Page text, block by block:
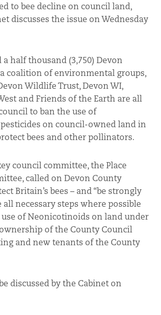
to bee decline on council land,
discusses the issue on Wednesday
half thousand (3,750) Devon
coalition of environmental groups,
Wildlife Trust, Devon WI,
and Friends of the Earth are all
to ban the use of
on council-owned land in
bees and other pollinators.
council committee, the Place
called on Devon County
Britain’s bees – and “be strongly
all necessary steps where possible
of Neonicotinoids on land under
of the County Council
and new tenants of the County
discussed by the Cabinet on